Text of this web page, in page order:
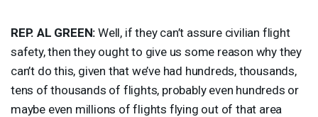
REP. AL GREEN: Well, if they can’t assure civilian flight
safety, then they ought to give us some reason why they
can’t do this, given that we’ve had hundreds, thousands,
tens of thousands of flights, probably even hundreds or
maybe even millions of flights flying out of that area